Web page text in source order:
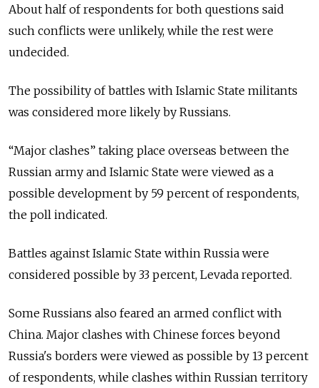
About half of respondents for both questions said
such conflicts were unlikely, while the rest were
undecided.
The possibility of battles with Islamic State militants
was considered more likely by Russians.
“Major clashes” taking place overseas between the
Russian army and Islamic State were viewed as a
possible development by 59 percent of respondents,
the poll indicated.
Battles against Islamic State within Russia were
considered possible by 33 percent, Levada reported.
Some Russians also feared an armed conflict with
China. Major clashes with Chinese forces beyond
Russia's borders were viewed as possible by 13 percent
of respondents, while clashes within Russian territory